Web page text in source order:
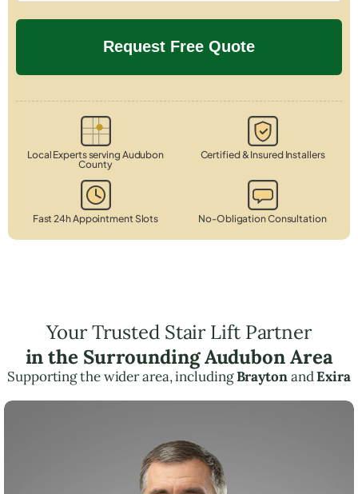
Local Experts serving Audubon
County
Certified & Insured Installers
Fast 24h Appointment Slots No-Obligation Consultation
Your Trusted Stair Lift Partner
in the Surrounding Audubon Area
Supporting the wider area, includingBraytonandExira